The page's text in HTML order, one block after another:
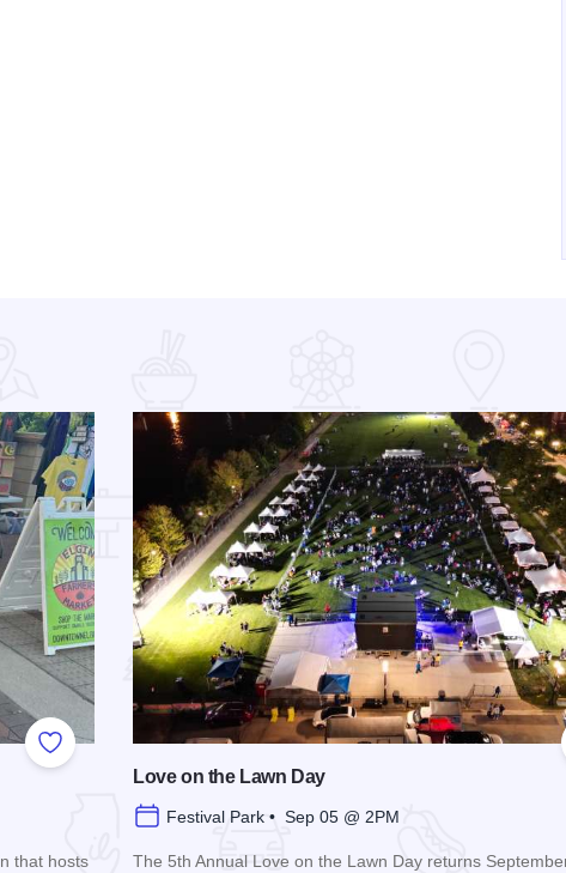
Add to Favorites
that hosts
Love on the Lawn Day
Festival Park • Sep 05 @ 2PM
The 5th Annual Love on the Lawn Day returns